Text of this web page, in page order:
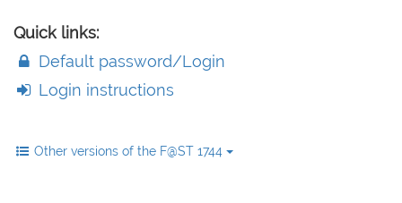
Quick links:
Default password/Login
Login instructions
Other versions of the F@ST 1744